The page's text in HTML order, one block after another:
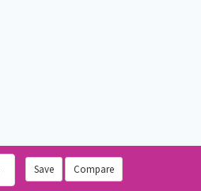
Save Compare